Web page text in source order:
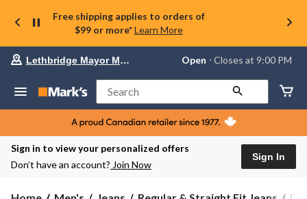
Free shipping applies to orders of
$99 or more* Learn More
store
Lethbridge
Mayor
Magrath,
currently
Open,
Lethbridge Mayor Magrath Open ⋅ Closes at 9:00 PM
Search
Sign in to view your personalized offers
Don’t have an account? Join Now
Sign In